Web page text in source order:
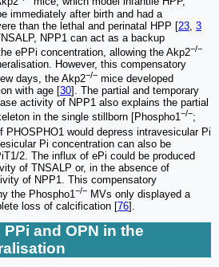
immediately after birth and had a
than the lethal and perinatal HPP [23 3
NPP1 can act as a backup
ePPi concentration, allowing the Akp2−/−
However, this compensatory
days, the Akp2−/− mice developed
with age [30]. The partial and temporary
activity of NPP1 also explains the partial
in the single stillborn [Phospho1−/−;
PHOSPHO1 would depress intravesicular Pi
Pi concentration can also be
2. The influx of ePi could be produced
of TNSALP or, in the absence of
of NPP1. This compensatory
the Phospho1−/− MVs only displayed a
loss of calcification [76].
and OPN in the